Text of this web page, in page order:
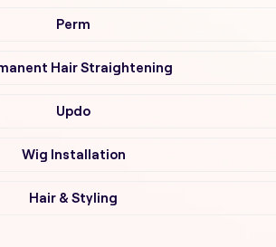
Perm
Hair Straightening
Updo
Wig Installation
Hair & Styling